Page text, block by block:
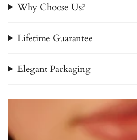
Why Choose Us?
Lifetime Guarantee
Elegant Packaging